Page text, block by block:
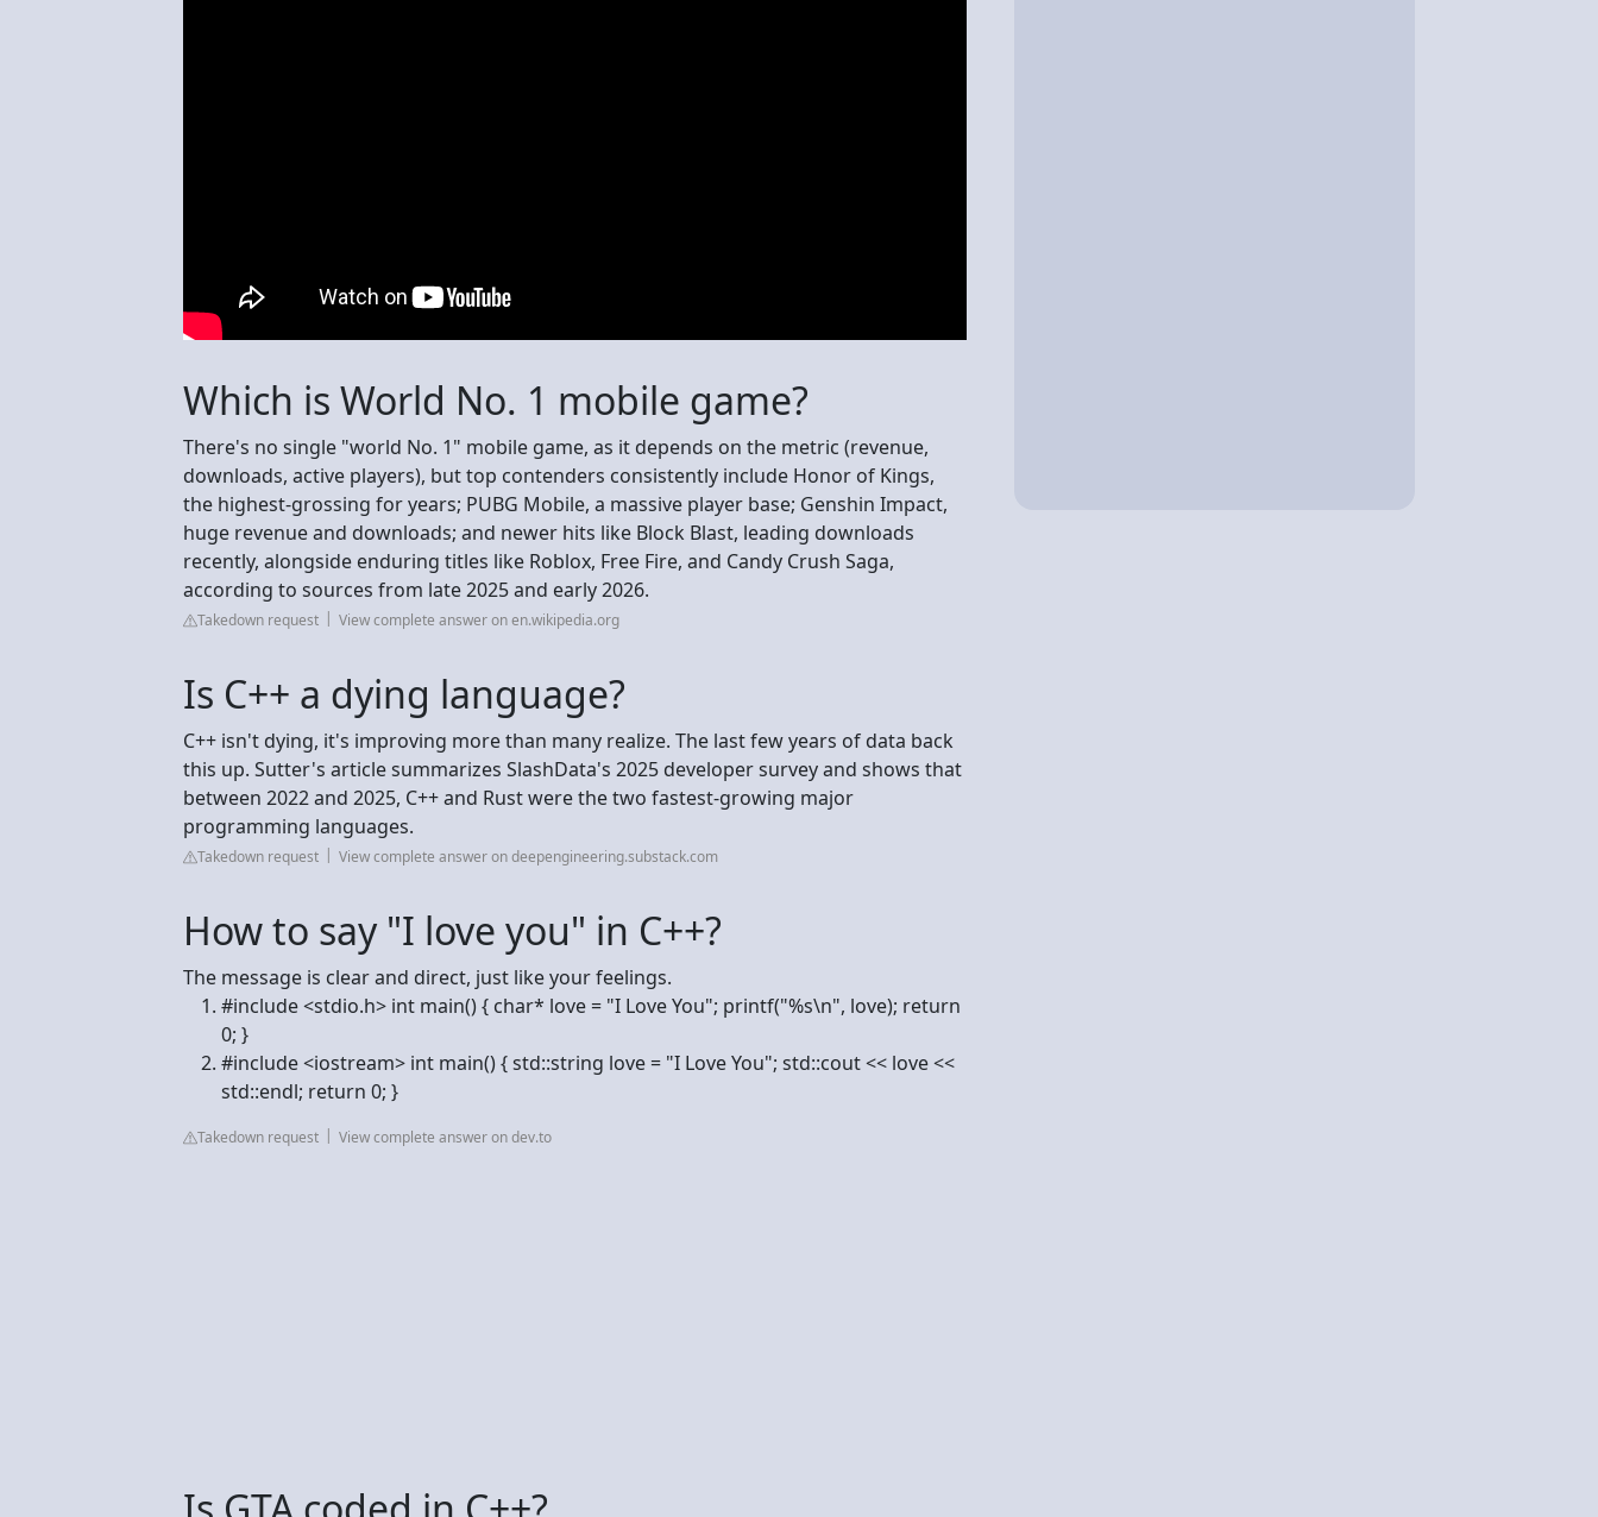
Which is World No. 1 mobile game?
There's no single "world No. 1" mobile game, as it depends on the metric (revenue,
downloads, active players), but top contenders consistently include Honor of Kings,
the highest-grossing for years; PUBG Mobile, a massive player base; Genshin Impact,
huge revenue and downloads; and newer hits like Block Blast, leading downloads
recently, alongside enduring titles like Roblox, Free Fire, and Candy Crush Saga,
according to sources from late 2025 and early 2026.
Takedown request View complete answer on en.wikipedia.org
Is C++ a dying language?
C++ isn't dying, it's improving more than many realize. The last few years of data back
this up. Sutter's article summarizes SlashData's 2025 developer survey and shows that
between 2022 and 2025, C++ and Rust were the two fastest-growing major
programming languages.
Takedown request View complete answer on deepengineering.substack.com
How to say "I love you" in C++?
The message is clear and direct, just like your feelings.
#include <stdio.h> int main() { char* love = "I Love You"; printf("%s\n", love); return
0; }
#include <iostream> int main() { std::string love = "I Love You"; std::cout << love <<
std::endl; return 0; }
Takedown request View complete answer on dev.to